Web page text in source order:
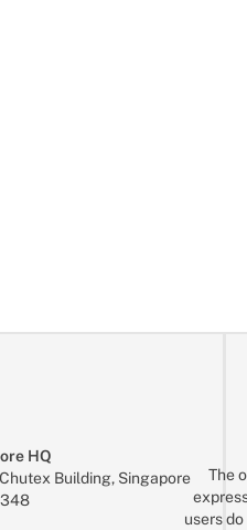
HQ
Building, Singapore
The
users